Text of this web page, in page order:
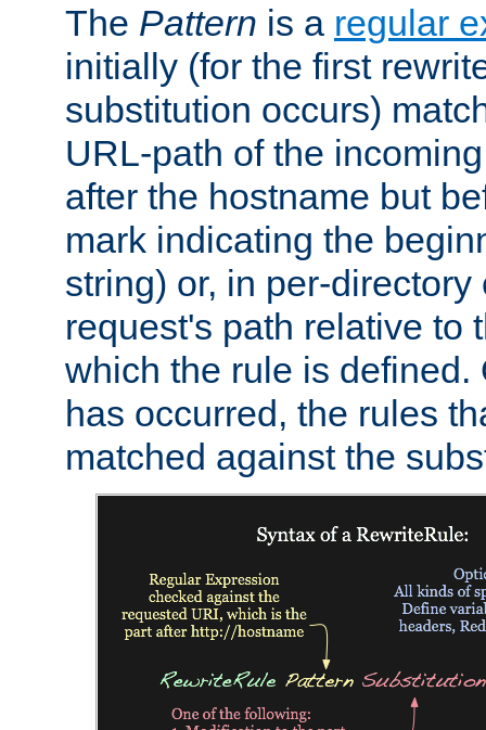
The Pattern is a regular
initially (for the first
substitution occurs)
URL-path of the
after the hostname but
mark indicating the
string) or, in per-
request's path relative to
which the rule is defined.
has occurred, the rules
matched against the